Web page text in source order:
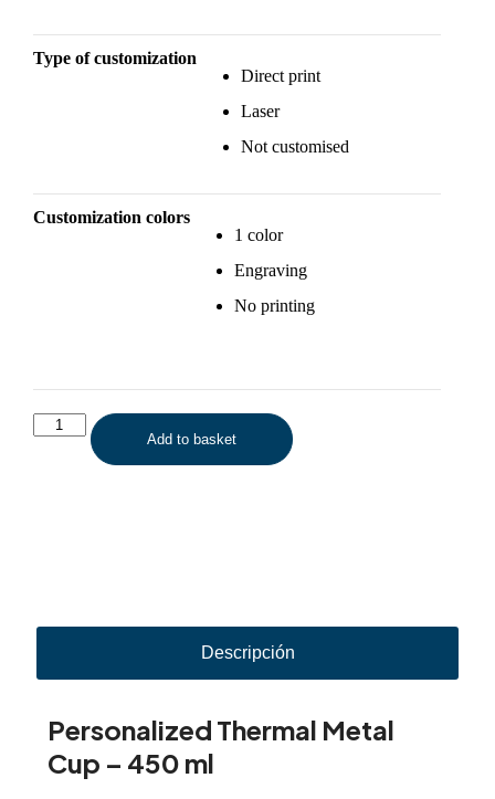
Type of customization
Direct print
Laser
Not customised
Customization colors
1 color
Engraving
No printing
Add to basket
Descripción
Personalized Thermal Metal
Cup – 450 ml